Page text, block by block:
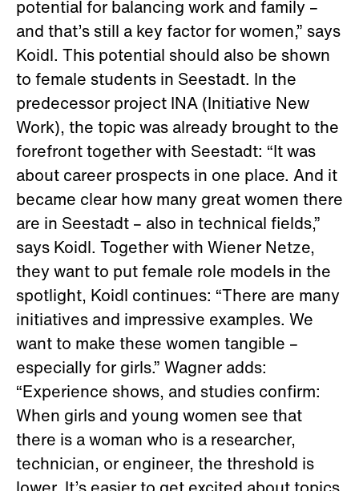
potential for balancing work and family –
and that’s still a key factor for women,” says
Koidl. This potential should also be shown
to female students in Seestadt. In the
predecessor project INA (Initiative New
Work), the topic was already brought to the
forefront together with Seestadt: “It was
about career prospects in one place. And it
became clear how many great women there
are in Seestadt – also in technical fields,”
says Koidl. Together with Wiener Netze,
they want to put female role models in the
spotlight, Koidl continues: “There are many
initiatives and impressive examples. We
want to make these women tangible –
especially for girls.” Wagner adds:
“Experience shows, and studies confirm:
When girls and young women see that
there is a woman who is a researcher,
technician, or engineer, the threshold is